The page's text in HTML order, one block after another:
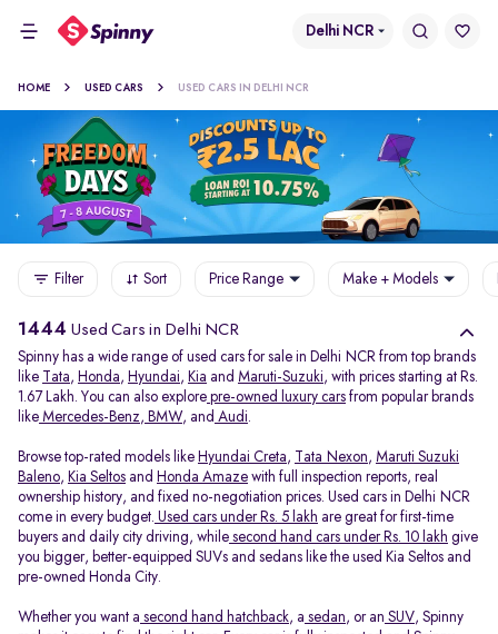
Delhi NCR
HOME USED CARS USED CARS IN DELHI NCR
Filter Sort Price Range Make + Models
1444 Used Cars in Delhi NCR
Spinny has a wide range of used cars for sale in Delhi NCR from top brands
like
Tata, Honda, Hyundai, Kia and Maruti-Suzuki, with prices starting at Rs.
1.67 Lakh. You can also explore pre-owned luxury cars from popular brands
like Mercedes-Benz, BMW, and Audi.
Browse top-rated models like Hyundai Creta, Tata Nexon, Maruti Suzuki
Baleno, Kia Seltos and Honda Amaze with full inspection reports, real
ownership history, and fixed no-negotiation prices. Used cars in Delhi NCR
come in every budget. Used cars under Rs. 5 lakh are great for first-time
buyers and daily city driving, while second hand cars under Rs. 10 lakh give
you bigger, better-equipped SUVs and sedans like the used Kia Seltos and
pre-owned Honda City.
Whether you want a second hand hatchback, a sedan, or an SUV, Spinny